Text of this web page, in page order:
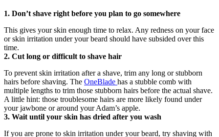
1. Don’t shave right before you plan to go somewhere
This gives your skin enough time to relax. Any redness on your face
or skin irritation under your beard should have subsided over this
time.
2. Cut long or difficult to shave hair
To prevent skin irritation after a shave, trim any long or stubborn
hairs before shaving. The OneBlade has a stubble comb with
multiple lengths to trim those stubborn hairs before the actual shave.
A little hint: those troublesome hairs are more likely found under
your jawbone or around your Adam’s apple.
3. Wait until your skin has dried after you wash